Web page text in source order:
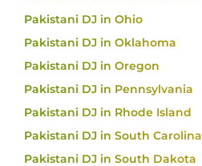
Pakistani DJ in Ohio
Pakistani DJ in Oklahoma
Pakistani DJ in Oregon
Pakistani DJ in Pennsylvania
Pakistani DJ in Rhode Island
Pakistani DJ in South Carolina
Pakistani DJ in South Dakota